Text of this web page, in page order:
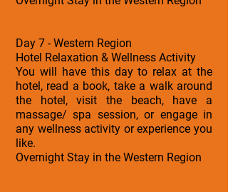
Day 7 - Western Region
Hotel Relaxation & Wellness Activity
You will have this day to relax at the
hotel, read a book, take a walk around
the hotel, visit the beach, have a
massage/ spa session, or engage in
any wellness activity or experience you
like.
Overnight Stay in the Western Region